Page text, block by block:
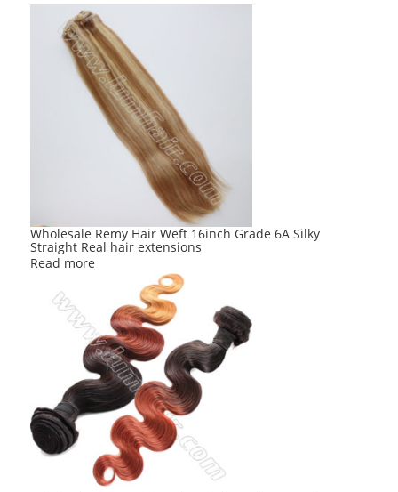
Wholesale Remy Hair Weft 16inch Grade 6A Silky
Straight Real hair extensions
Read more